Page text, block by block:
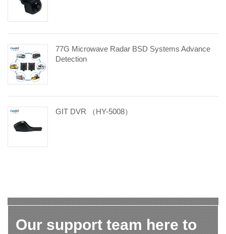
77G Microwave Radar BSD Systems Advance
Detection
GIT DVR （HY-5008）
Our support team here to